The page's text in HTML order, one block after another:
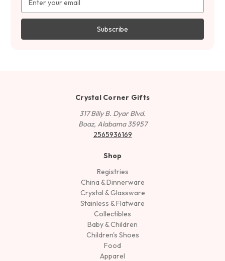
Address
Crystal Corner Gifts
317 Billy B. Dyar Blvd.
Boaz, Alabama 35957
2565936169
Shop
Registries
China & Dinnerware
Crystal & Glassware
Stainless & Flatware
Collectibles
Baby & Children
Children's Shoes
Food
Apparel